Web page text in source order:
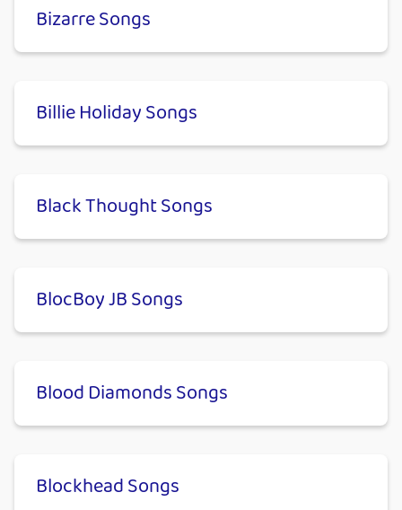
Bizarre Songs
Billie Holiday Songs
Black Thought Songs
BlocBoy JB Songs
Blood Diamonds Songs
Blockhead Songs